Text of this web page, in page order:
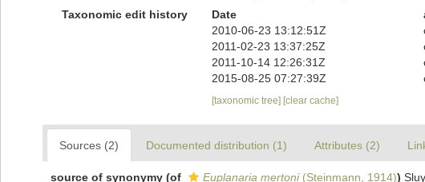
Taxonomic edit history
Date
2010-06-23 13:12:51Z
2011-02-23 13:37:25Z
2011-10-14 12:26:31Z
2015-08-25 07:27:39Z
[taxonomic tree] [clear cache]
Sources (2) Documented distribution (1) Attributes (2)
source of synonymy (of Euplanaria mertoni(Steinmann, 1914))